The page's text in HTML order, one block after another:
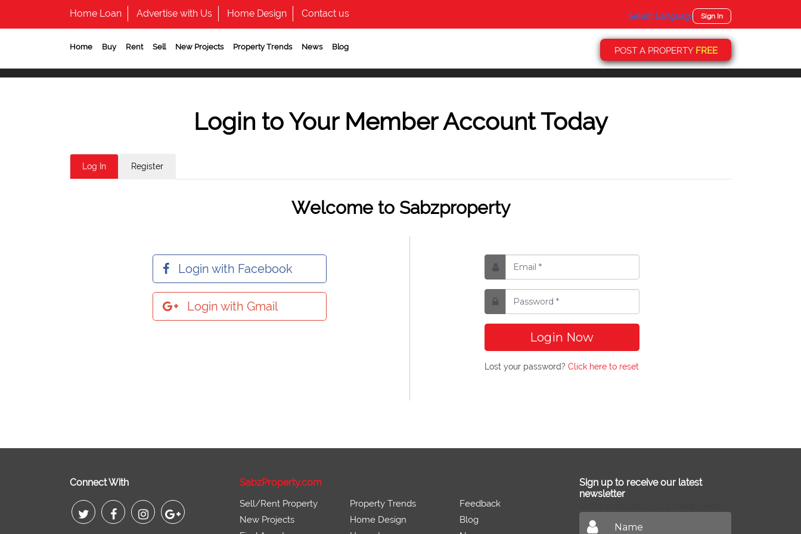
Home Loan Advertise with Us Home Design Contact us Select Language ▼Sign In
Home Buy Rent Sell New Projects Property Trends News Blog POST A PROPERTY FREE
Login to Your Member Account Today
Log In Register
Welcome to Sabzproperty
Login with Facebook
Login with Gmail
Login Now
Lost your password? Click here to reset
Connect With SabzProperty.com
Sell/Rent Property
New Projects
Property Trends
Home Design
Feedback
Blog
Sign up to receive our latest
newsletter